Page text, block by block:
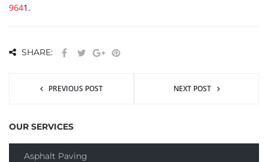
9641.
SHARE:
PREVIOUS POST NEXT POST
OUR SERVICES
Asphalt Paving